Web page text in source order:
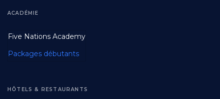
Footer
Second
ACADÉMIE
Five Nations Academy
Packages débutants
HÔTELS & RESTAURANTS